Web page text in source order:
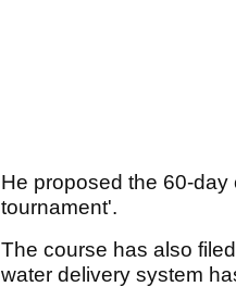
He proposed the 60-
tournament'.
The course has also
water delivery system